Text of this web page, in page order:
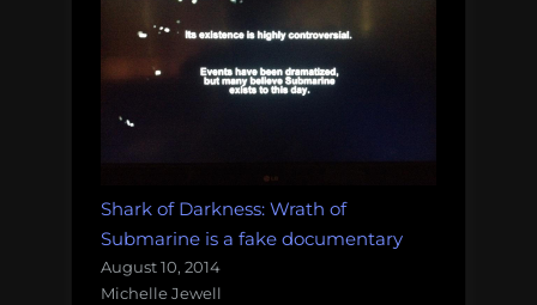
Shark of Darkness: Wrath of
Submarine is a fake documentary
August 10, 2014
Michelle Jewell